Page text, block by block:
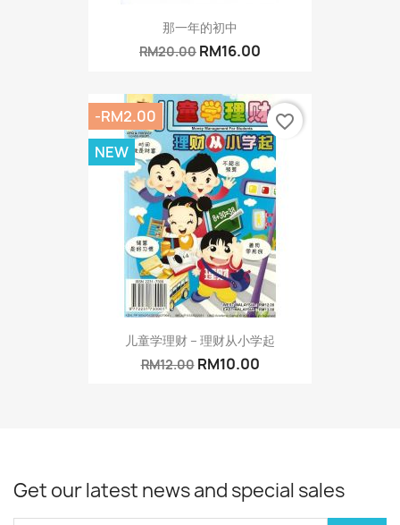
那一年的初中
RM20.00 RM16.00
儿童学理财 – 理财从小学起
RM12.00 RM10.00
-RM2.00
NEW
favorite_border
Get our latest news and special sales